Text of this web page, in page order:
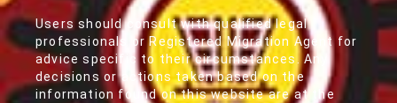
Users should consult with qualified legal
professionals or Registered Migration Agent for
advice specific to their circumstances. Any
decisions or actions taken based on the
information found on this website are at the